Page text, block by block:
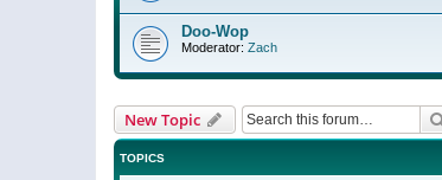
Doo-Wop
Moderator: Zach
New Topic
TOPICS